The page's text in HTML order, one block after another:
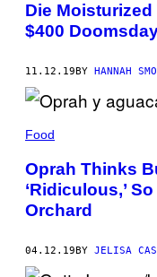
Die Moisturized
$400
11.12.19BY HANNAH
Food
Oprah Thinks
‘Ridiculous,’
Orchard
04.12.19BY JELISA